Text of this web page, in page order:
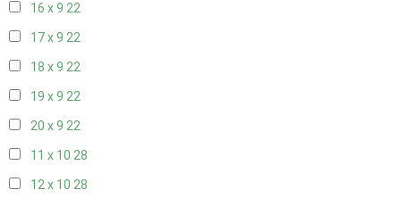
16 x 9 22
17 x 9 22
18 x 9 22
19 x 9 22
20 x 9 22
11 x 10 28
12 x 10 28